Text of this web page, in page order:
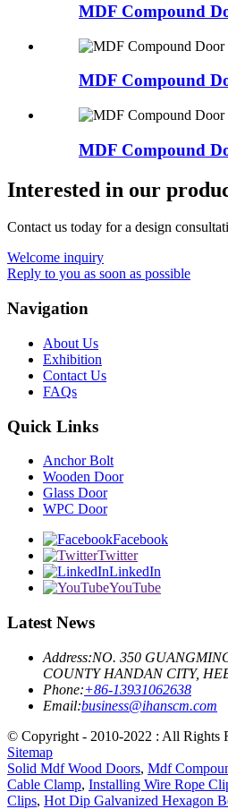
MDF Compound
MDF Compound
MDF Compound
Interested in our
Contact us today for a design
Welcome inquiry
Reply to you as soon as possible
Navigation
About Us
Exhibition
Contact Us
FAQs
Quick Links
Anchor Bolt
Wooden Door
Glass Door
WPC Door
Facebook
Twitter
LinkedIn
YouTube
Latest News
Address:NO. 350
COUNTY HANDAN CITY,
Phone:+86-13931062638
Email:business@ihanscm.com
© Copyright - 2010-2022 : All Rights
Sitemap
Solid Mdf Wood Doors, Mdf
Cable Clamp, Installing Wire Rope
Clips, Hot Dip Galvanized Hexagon